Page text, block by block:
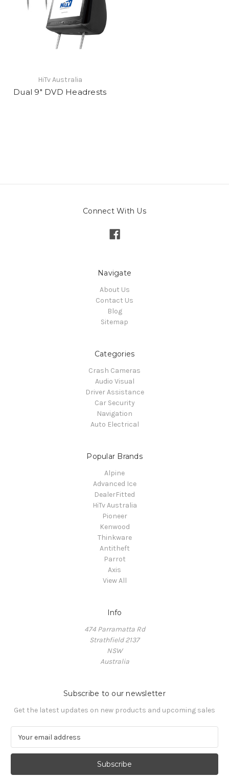
HiTv Australia
Dual 9" DVD Headrests
Connect With Us
Navigate
About Us
Contact Us
Blog
Sitemap
Categories
Crash Cameras
Audio Visual
Driver Assistance
Car Security
Navigation
Auto Electrical
Popular Brands
Alpine
Advanced Ice
DealerFitted
HiTv Australia
Pioneer
Kenwood
Thinkware
Antitheft
Parrot
Axis
View All
Info
474 Parramatta Rd
Strathfield 2137
NSW
Australia
Subscribe to our newsletter
Get the latest updates on new products and upcoming sales
a
l